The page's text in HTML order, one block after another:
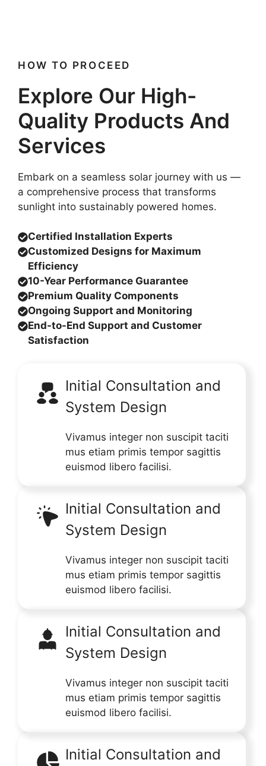
HOW TO PROCEED
Explore Our High-
Quality Products And
Services
Embark on a seamless solar journey with us —
a comprehensive process that transforms
sunlight into sustainably powered homes.
Certified Installation Experts
Customized Designs for Maximum
Efficiency
10-Year Performance Guarantee
Premium Quality Components
Ongoing Support and Monitoring
End-to-End Support and Customer
Satisfaction
Initial Consultation and
System Design
Vivamus integer non suscipit taciti
mus etiam primis tempor sagittis
euismod libero facilisi.
Initial Consultation and
System Design
Vivamus integer non suscipit taciti
mus etiam primis tempor sagittis
euismod libero facilisi.
Initial Consultation and
System Design
Vivamus integer non suscipit taciti
mus etiam primis tempor sagittis
euismod libero facilisi.
Initial Consultation and